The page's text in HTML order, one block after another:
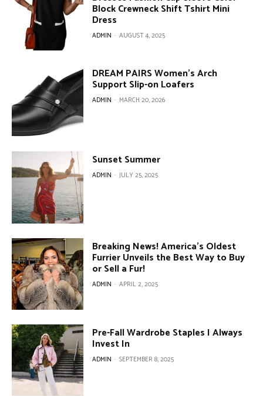
Block Crewneck Shift Tshirt Mini
Dress
ADMIN - AUGUST 4, 2025
DREAM PAIRS Women’s Arch
Support Slip-on Loafers
ADMIN - MARCH 20, 2026
Sunset Summer
ADMIN - JULY 25, 2025
Breaking News! America’s Oldest
Furrier Unveils the Best Way to Buy
or Sell a Fur!
ADMIN - APRIL 2, 2025
Pre-Fall Wardrobe Staples I Always
Invest In
ADMIN - SEPTEMBER 8, 2025